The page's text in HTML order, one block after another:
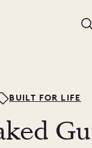
BUILT FOR LIFE